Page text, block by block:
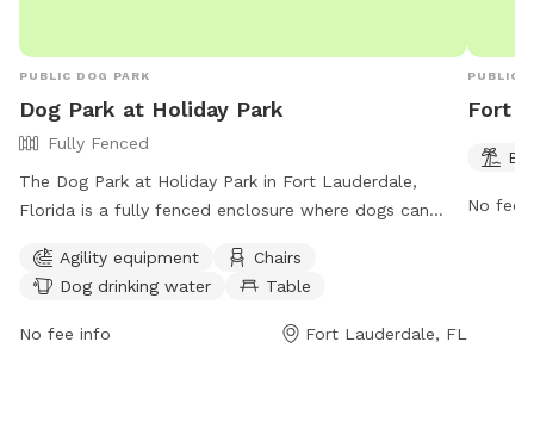
PUBLIC DOG PARK
Dog Park at Holiday Park
Fully Fenced
The Dog Park at Holiday Park in Fort Lauderdale,
Florida is a fully fenced enclosure where dogs can
their pets, clean up after them, and ensure they are
well-behaved. The park provides agility equipment,
chairs, tables, and drinking water for dogs. It is open
Agility equipment
Chairs
Dog drinking water
Table
No fee info Fort Lauderdale, FL
PUBLIC
Fort
No fee